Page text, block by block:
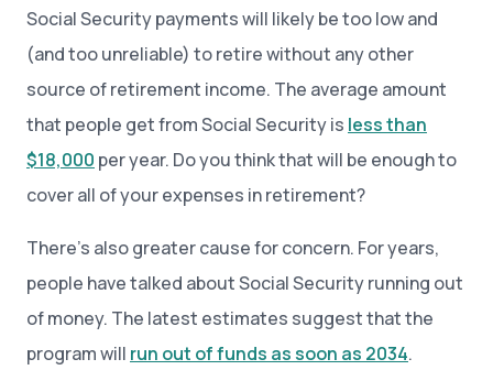
Social Security payments will likely be too low and
(and too unreliable) to retire without any other
source of retirement income. The average amount
that people get from Social Security is less than
$18,000 per year. Do you think that will be enough to
cover all of your expenses in retirement?
There’s also greater cause for concern. For years,
people have talked about Social Security running out
of money. The latest estimates suggest that the
program will run out of funds as soon as 2034.